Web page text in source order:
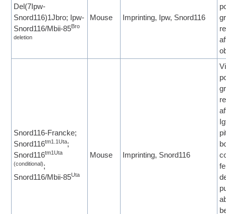
Del(7Ipw-
Snord116)1Jbro; Ipw-
Snord116/Mbii-85Bro
deletion
Mouse Imprinting, Ipw, Snord116
Snord116-Francke;
Snord116tm1.1Uta;
Snord116tm1Uta
(conditional);
Snord116/Mbii-85Uta
Mouse Imprinting, Snord116